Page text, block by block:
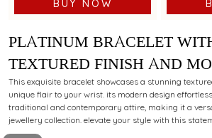
BUY NOW
PLATINUM BRACELET
TEXTURED FINISH AND
STYLING APPEAL FOR
OCCASION
This exquisite bracelet showcases a stunning
unique flair to your wrist. its modern design
traditional and contemporary attire, making it a
jewellery collection. elevate your style with this
elegance and sophistication.